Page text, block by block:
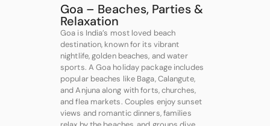
Goa – Beaches, Parties &
Relaxation
Goa is India’s most loved beach
destination, known for its vibrant
nightlife, golden beaches, and water
sports. A Goa holiday package includes
popular beaches like Baga, Calangute,
and Anjuna along with forts, churches,
and flea markets. Couples enjoy sunset
views and romantic dinners, families